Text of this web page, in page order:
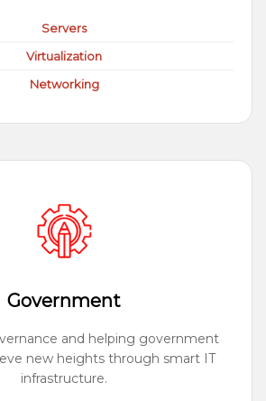
Servers
Virtualization
Networking
Government
and helping government
new heights through smart IT
infrastructure.